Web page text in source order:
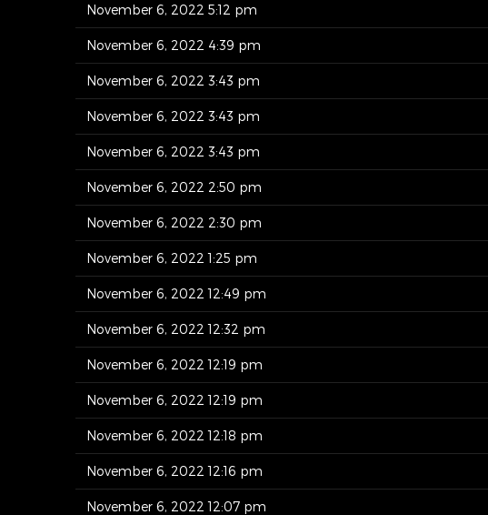
November 6, 2022 5:12 pm
November 6, 2022 4:39 pm
November 6, 2022 3:43 pm
November 6, 2022 3:43 pm
November 6, 2022 3:43 pm
November 6, 2022 2:50 pm
November 6, 2022 2:30 pm
November 6, 2022 1:25 pm
November 6, 2022 12:49 pm
November 6, 2022 12:32 pm
November 6, 2022 12:19 pm
November 6, 2022 12:19 pm
November 6, 2022 12:18 pm
November 6, 2022 12:16 pm
November 6, 2022 12:07 pm